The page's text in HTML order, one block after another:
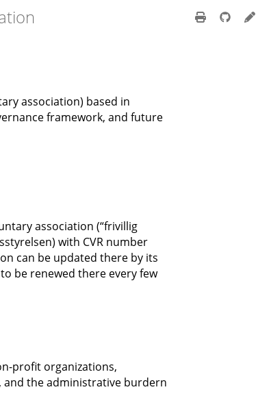
association) based in
framework, and future
association (“frivillig
with CVR number
can be updated there by its
be renewed there every few
profit organizations,
and the administrative burdern